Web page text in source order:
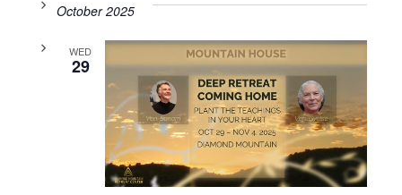
October 2025
WED
29